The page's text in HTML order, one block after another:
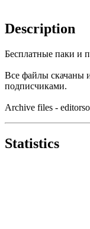
Description
Бесплатные паки и
Все файлы скачаны
подписчиками.
Archive files -
Statistics